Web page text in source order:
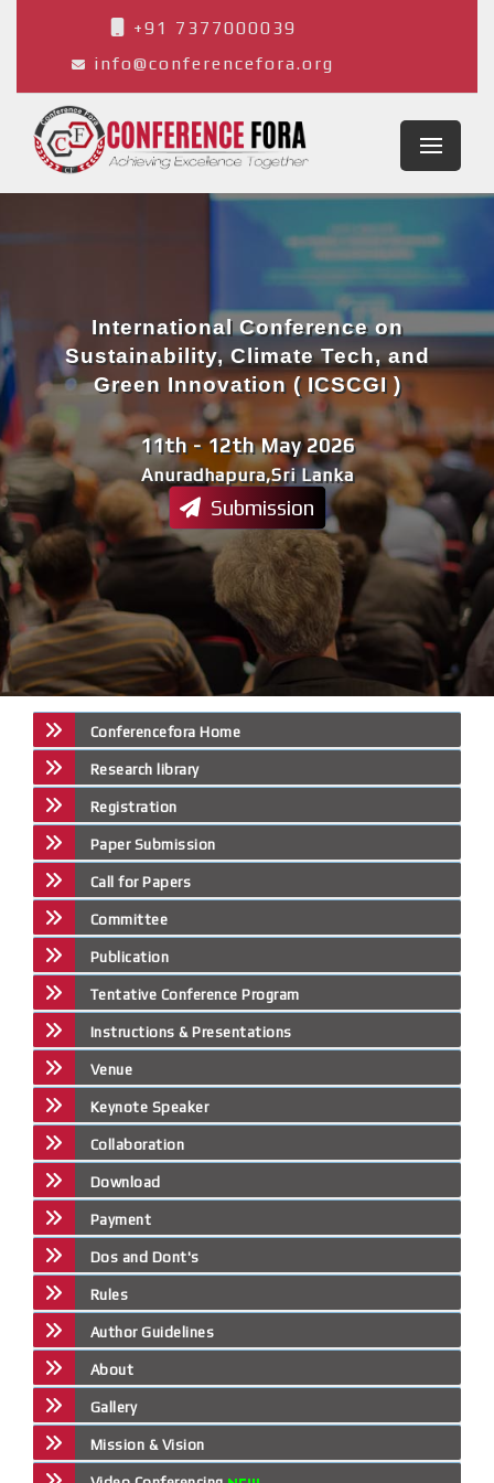
+91 7377000039
info@conferencefora.org
Anuradhapura,Sri Lanka
11th - 12th May 2026
International Conference on
Sustainability, Climate Tech, and
Green Innovation ( ICSCGI )
Submission
Conferencefora Home
Research library
Registration
Paper Submission
Call for Papers
Committee
Publication
Tentative Conference Program
Instructions & Presentations
Venue
Keynote Speaker
Collaboration
Download
Payment
Dos and Dont's
Rules
Author Guidelines
About
Gallery
Mission & Vision